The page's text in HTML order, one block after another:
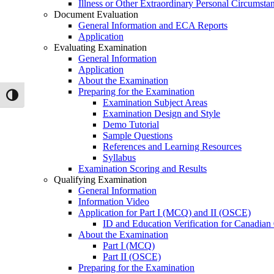
Toggle High Contrast
Illness or Other Extraordinary Personal
Document Evaluation
General Information and ECA Reports
Application
Evaluating Examination
General Information
Application
About the Examination
Preparing for the Examination
Examination Subject Areas
Examination Design and Style
Demo Tutorial
Sample Questions
References and Learning Resources
Syllabus
Examination Scoring and Results
Qualifying Examination
General Information
Information Video
Application for Part I (MCQ) and II (OSCE)
ID and Education Verification for Canadian
About the Examination
Part I (MCQ)
Part II (OSCE)
Preparing for the Examination